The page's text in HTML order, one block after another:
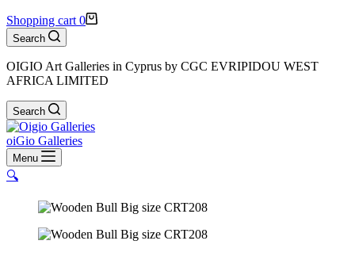
Shopping cart 0
Search
OIGIO Art Galleries in Cyprus by CGC EVRIPIDOU WEST
AFRICA LIMITED
Search
oiGio Galleries
Menu
🔍